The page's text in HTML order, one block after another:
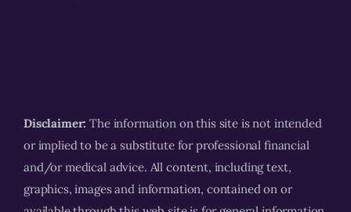
Disclaimer: The information on this site is not intended
or implied to be a substitute for professional financial
and/or medical advice. All content, including text,
graphics, images and information, contained on or